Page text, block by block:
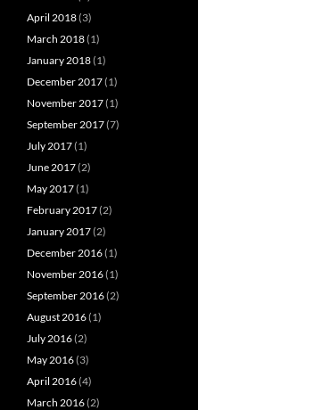
April 2018(3)
March 2018(1)
January 2018(1)
December 2017(1)
November 2017(1)
September 2017(7)
July 2017(1)
June 2017(2)
May 2017(1)
February 2017(2)
January 2017(2)
December 2016(1)
November 2016(1)
September 2016(2)
August 2016(1)
July 2016(2)
May 2016(3)
April 2016(4)
March 2016(2)